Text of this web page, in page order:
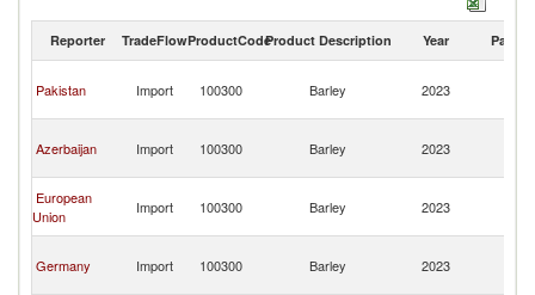
Reporter TradeFlowProductCodeProduct Description Year Partner
Pakistan Import 100300 Barley 2023
Azerbaijan Import 100300 Barley 2023
European
Union
Import 100300 Barley 2023
Germany Import 100300 Barley 2023